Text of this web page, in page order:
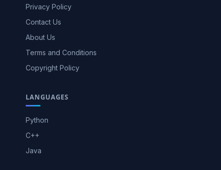
Privacy Policy
Contact Us
About Us
Terms and Conditions
Copyright Policy
LANGUAGES
Python
C++
Java